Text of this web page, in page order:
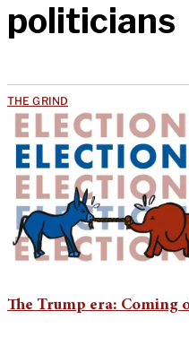
politicians
THE GRIND
The Trump era: Coming